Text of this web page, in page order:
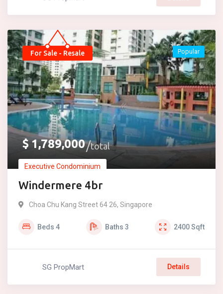
For Sale - Resale
$1,789,000 total
Executive Condominium
Windermere 4br
Popular
Choa Chu Kang Street 64 26, Singapore
Beds 4 Baths 3 2400Sqft
SG PropMart Details